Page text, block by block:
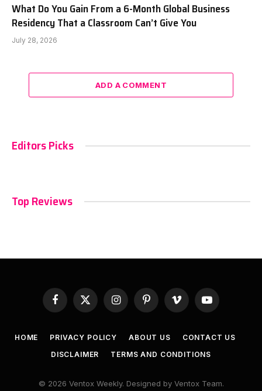
What Do You Gain From a 6-Month Global Business
Residency That a Classroom Can’t Give You
July 28, 2026
ADD A COMMENT
Editors Picks
Top Reviews
Facebook
X
InstagramPinterestVimeo YouTube
HOME PRIVACY POLICY ABOUT US
CONTACT US
DISCLAIMER
TERMS AND CONDITIONS
© 2026 Ventox Weekly. Designed by Ventox Team.